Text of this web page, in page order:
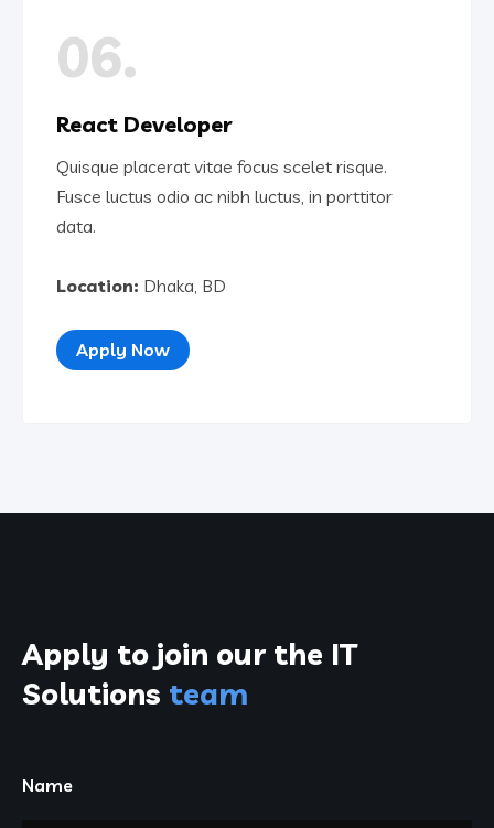
06.
React Developer
Quisque placerat vitae focus scelet risque.
Fusce luctus odio ac nibh luctus, in porttitor
data.
Location: Dhaka, BD
Apply Now
Apply to join our the IT
Solutions team
Name